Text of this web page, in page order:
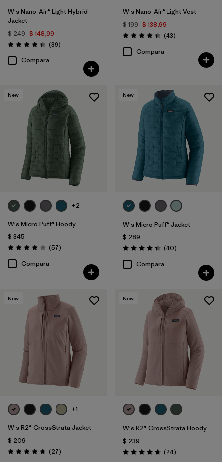
W's Nano-Air® Light Hybrid
Jacket
$ 249 $ 148,99
Valoración: 4.3 / 5
(39Comentarios
)
Compara
W's Nano-Air® Light Vest
$ 199 $ 138,99
Valoración: 4.4 / 5
(43Comentarios
)
Compara
New
+2
W's Micro Puff® Hoody
$ 345
Valoración: 4.1 / 5
(57Comentarios
)
Compara
New
W's Micro Puff® Jacket
$ 289
Valoración: 4.4 / 5
(40Comentarios
)
Compara
New
+1
W's R2® CrossStrata Jacket
$ 209
Valoración: 4.7 / 5
(27Comentarios
)
New
W's R2® CrossStrata Hoody
$ 239
Valoración: 4.8 / 5
(24Comentarios
)